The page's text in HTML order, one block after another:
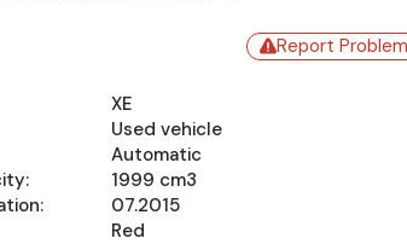
Report Problem
XE
Used vehicle
Automatic
1999 cm3
07.2015
Red